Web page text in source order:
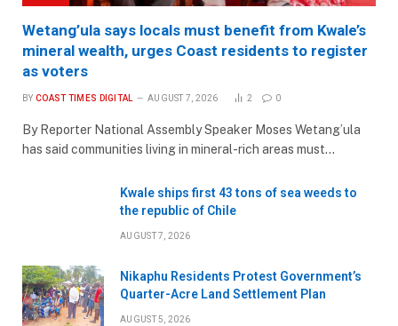
Wetang’ula says locals must benefit from Kwale’s
mineral wealth, urges Coast residents to register
as voters
BY COAST TIMES DIGITAL AUGUST 7, 2026 2 0
By Reporter National Assembly Speaker Moses Wetang’ula
has said communities living in mineral-rich areas must…
Kwale ships first 43 tons of sea weeds to
the republic of Chile
AUGUST 7, 2026
Nikaphu Residents Protest Government’s
Quarter-Acre Land Settlement Plan
AUGUST 5, 2026